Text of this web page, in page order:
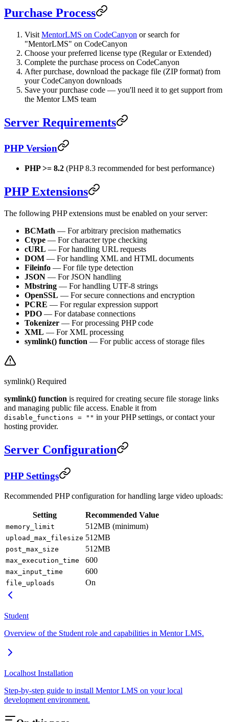
Purchase Process
Visit MentorLMS on CodeCanyon or search for
"MentorLMS" on CodeCanyon
Choose your preferred license type (Regular or Extended)
Complete the purchase process on CodeCanyon
After purchase, download the package file (ZIP format) from
your CodeCanyon downloads
Save your purchase code — you'll need it to get support from
the Mentor LMS team
Server Requirements
PHP Version
PHP >= 8.2 (PHP 8.3 recommended for best performance)
PHP Extensions
The following PHP extensions must be enabled on your server:
BCMath — For arbitrary precision mathematics
Ctype — For character type checking
cURL — For handling URL requests
DOM — For handling XML and HTML documents
Fileinfo — For file type detection
JSON — For JSON handling
Mbstring — For handling UTF-8 strings
OpenSSL — For secure connections and encryption
PCRE — For regular expression support
PDO — For database connections
Tokenizer — For processing PHP code
XML — For XML processing
symlink() function — For public access of storage files
symlink() Required
symlink() function is required for creating secure file storage links
and managing public file access. Enable it from
disable_functions = "" in your PHP settings, or contact your
hosting provider.
Server Configuration
PHP Settings
Recommended PHP configuration for handling large video uploads:
Setting Recommended Value
memory_limit 512MB (minimum)
upload_max_filesize 512MB
post_max_size 512MB
max_execution_time 600
max_input_time 600
file_uploads On
Student
Overview of the Student role and capabilities in Mentor LMS.
Localhost Installation
Step-by-step guide to install Mentor LMS on your local
development environment.